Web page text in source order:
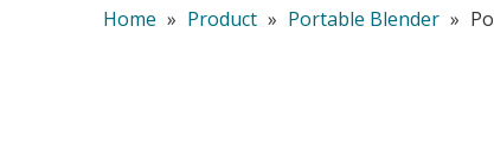
Home » Product » Portable Blender »